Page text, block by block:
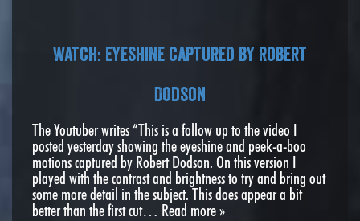
Watch: Eyeshine captured by Robert
Dodson
The Youtuber writes “This is a follow up to the video I
posted yesterday showing the eyeshine and peek-a-boo
motions captured by Robert Dodson. On this version I
played with the contrast and brightness to try and bring out
some more detail in the subject. This does appear a bit
better than the first cut… Read more »